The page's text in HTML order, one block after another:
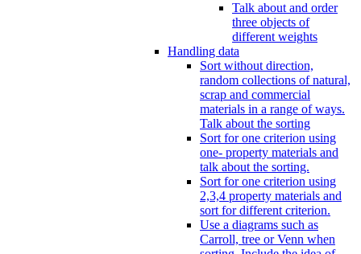
Talk about and order
three objects of
different weights
Handling data
Sort without direction,
random collections of natural,
scrap and commercial
materials in a range of ways.
Talk about the sorting
Sort for one criterion using
one- property materials and
talk about the sorting.
Sort for one criterion using
2,3,4 property materials and
sort for different criterion.
Use a diagrams such as
Carroll, tree or Venn when